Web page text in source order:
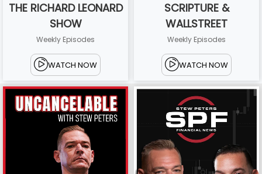
THE RICHARD LEONARD
SHOW
Weekly Episodes
WATCH NOW
SCRIPTURE &
WALLSTREET
Weekly Episodes
WATCH NOW